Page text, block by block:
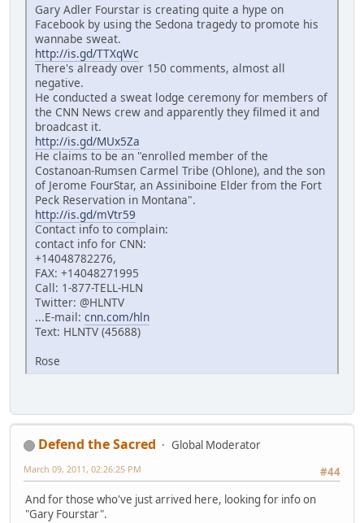
Gary Adler Fourstar is creating quite a hype on
Facebook by using the Sedona tragedy to promote his
wannabe sweat.
http://is.gd/TTXqWc
There's already over 150 comments, almost all
negative.
He conducted a sweat lodge ceremony for members of
the CNN News crew and apparently they filmed it and
broadcast it.
http://is.gd/MUx5Za
He claims to be an "enrolled member of the
Costanoan-Rumsen Carmel Tribe (Ohlone), and the son
of Jerome FourStar, an Assiniboine Elder from the Fort
Peck Reservation in Montana".
http://is.gd/mVtr59
Contact info to complain:
contact info for CNN:
+14048782276,
FAX: +14048271995
Call: 1-877-TELL-HLN
Twitter: @HLNTV
...E-mail: cnn.com/hln
Text: HLNTV (45688)
Rose
Defend the Sacred
Global Moderator
#44
March 09, 2011, 02:26:25 PM
And for those who've just arrived here, looking for info on
"Gary Fourstar".